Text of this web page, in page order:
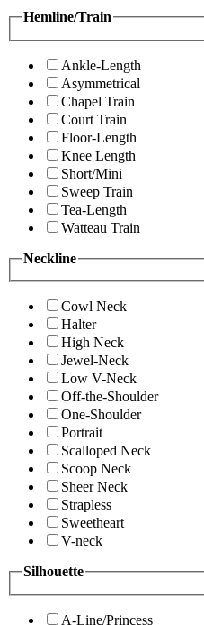
Hemline/Train
Ankle-Length
Asymmetrical
Chapel Train
Court Train
Floor-Length
Knee Length
Short/Mini
Sweep Train
Tea-Length
Watteau Train
Neckline
Cowl Neck
Halter
High Neck
Jewel-Neck
Low V-Neck
Off-the-Shoulder
One-Shoulder
Portrait
Scalloped Neck
Scoop Neck
Sheer Neck
Strapless
Sweetheart
V-neck
Silhouette
A-Line/Princess